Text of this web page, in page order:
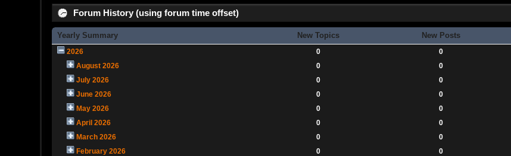
Forum History (using forum time offset)
Yearly Summary New Topics New Posts
2026 0 0
August 2026
0 0
July 2026
0 0
June 2026
0 0
May 2026
0 0
April 2026
0 0
March 2026
0 0
February 2026
0 0